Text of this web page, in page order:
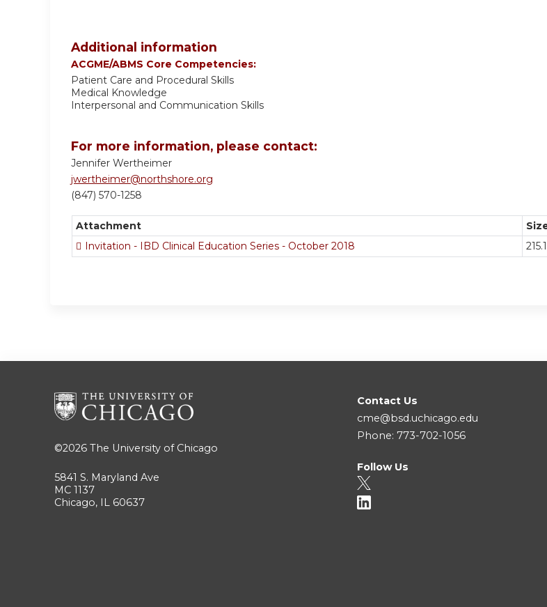
Additional information
ACGME/ABMS Core Competencies:
Patient Care and Procedural Skills
Medical Knowledge
Interpersonal and Communication Skills
For more information, please contact:
Jennifer Wertheimer
jwertheimer@northshore.org
(847) 570-1258
Attachment
Invitation - IBD Clinical Education Series - October 2018
©2026 The University of Chicago
5841 S. Maryland Ave
MC 1137
Chicago, IL 60637
Contact Us
cme@bsd.uchicago.edu
Phone: 773-702-1056
Follow Us